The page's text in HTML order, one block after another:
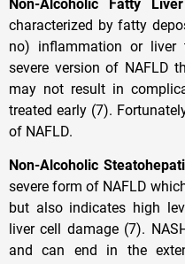
Non-Alcoholic Fatty
characterized by fatty
no) inflammation or
severe version of NAFLD
may not result in
treated early (7).
of NAFLD.
Non-Alcoholic
severe form of NAFLD
but also indicates high
liver cell damage (7).
and can end in the